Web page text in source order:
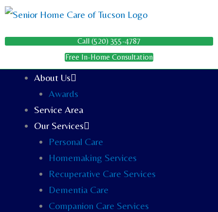
Skip
content
Call (520) 355-4787
Free In-Home Consultation
About Us
Awards
Service Area
Our Services
Personal Care
Homemaking Services
Recuperative Care Services
Dementia Care
Companion Care Services